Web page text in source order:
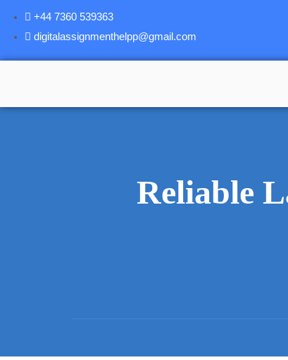
+44 7360 539363
digitalassignmenthelpp@gmail.com
Reliable